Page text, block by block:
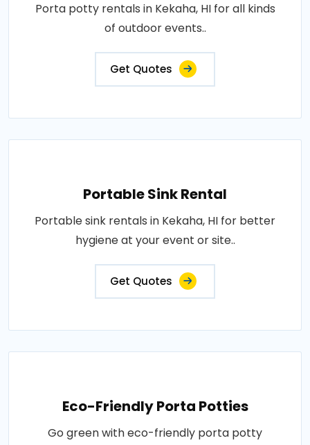
Porta potty rentals in Kekaha, HI for all kinds
of outdoor events..
Get Quotes
Portable Sink Rental
Portable sink rentals in Kekaha, HI for better
hygiene at your event or site..
Get Quotes
Eco-Friendly Porta Potties
Go green with eco-friendly porta potty